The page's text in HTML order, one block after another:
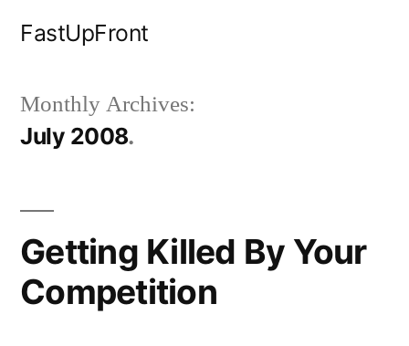
FastUpFront
Monthly Archives:
July 2008
Getting Killed By Your
Competition